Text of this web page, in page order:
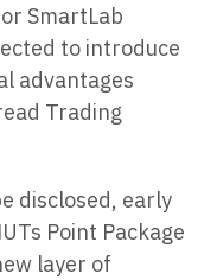
SmartLab
to introduce
advantages
Trading
disclosed, early
Point Package
layer of